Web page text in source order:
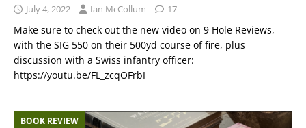
July 4, 2022 Ian McCollum 17
Make sure to check out the new video on 9 Hole Reviews,
with the SIG 550 on their 500yd course of fire, plus
discussion with a Swiss infantry officer:
https://youtu.be/FL_zcqOFrbI
BOOK REVIEW